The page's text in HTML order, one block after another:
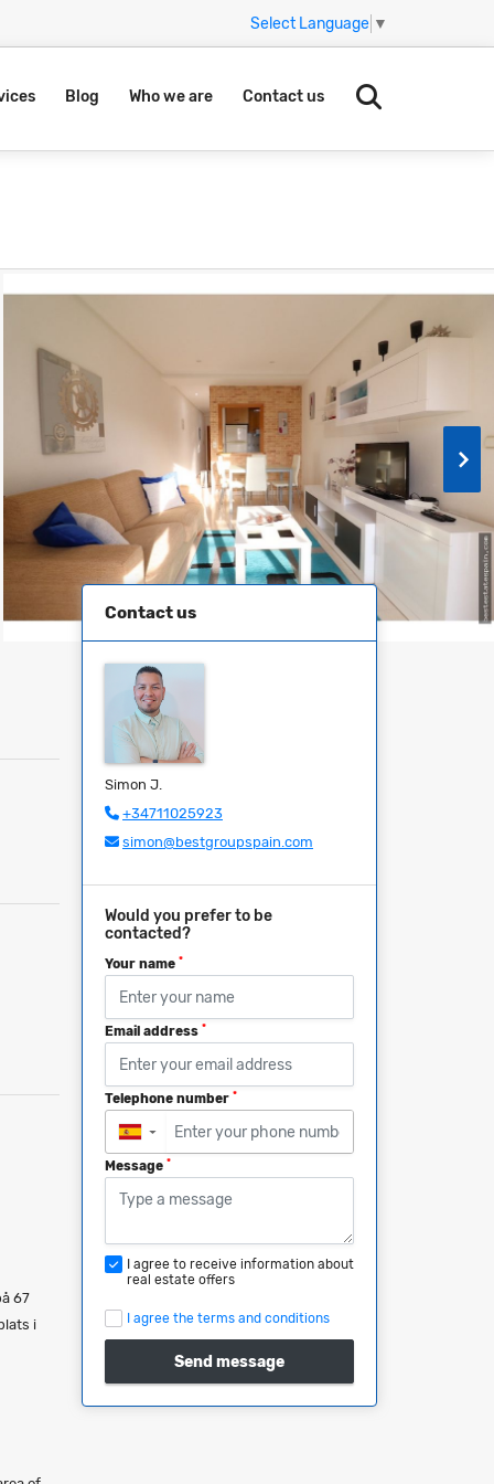
Select Language ▼
Blog Who we are Contact us
67
i
Contact us
Simon J.
+34711025923
simon@bestgroupspain.com
Would you prefer to be
contacted?
Your name *
Email address *
Telephone number *
▼
Message *
I agree to receive information about
real estate offers
I agree the terms and conditions
Send message